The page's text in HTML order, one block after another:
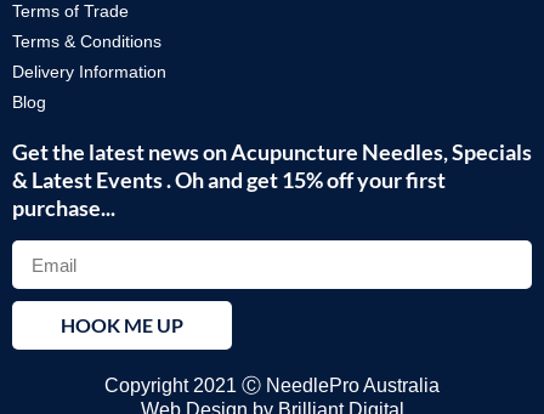
Terms of Trade
Terms & Conditions
Delivery Information
Blog
Get the latest news on Acupuncture Needles, Specials
& Latest Events . Oh and get 15% off your first
purchase...
HOOK ME UP
Copyright 2021 Ⓒ NeedlePro Australia
Web Design by Brilliant Digital